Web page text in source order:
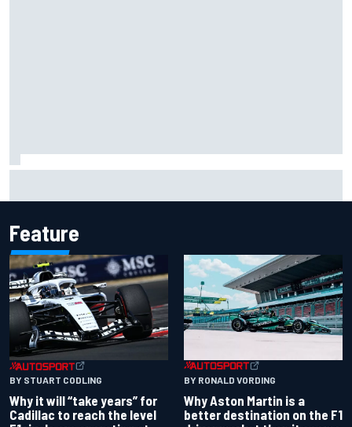
Feature
BY STUART CODLING
Why it will “take years” for
Cadillac to reach the level
BY RONALD VORDING
Why Aston Martin is a
better destination on the F1